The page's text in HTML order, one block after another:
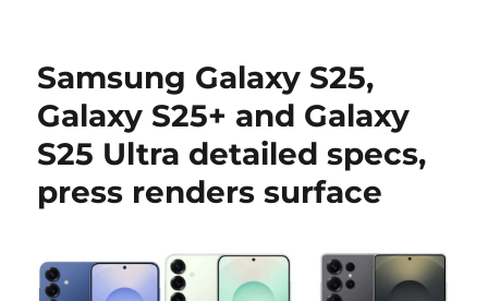
Samsung Galaxy S25,
Galaxy S25+ and Galaxy
S25 Ultra detailed specs,
press renders surface